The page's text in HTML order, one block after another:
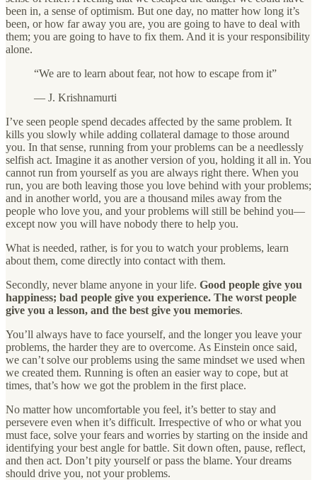
been in, a sense of optimism. But one day, no matter how long it’s
been, or how far away you are, you are going to have to deal with
them; you are going to have to fix them. And it is your responsibility
alone.
“We are to learn about fear, not how to escape from it”
— J. Krishnamurti
I’ve seen people spend decades affected by the same problem. It
kills you slowly while adding collateral damage to those around
you. In that sense, running from your problems can be a needlessly
selfish act. Imagine it as another version of you, holding it all in. You
cannot run from yourself as you are always right there. When you
run, you are both leaving those you love behind with your problems;
and in another world, you are a thousand miles away from the
people who love you, and your problems will still be behind you—
except now you will have nobody there to help you.
What is needed, rather, is for you to watch your problems, learn
about them, come directly into contact with them.
Secondly, never blame anyone in your life. Good people give you
happiness; bad people give you experience. The worst people
give you a lesson, and the best give you memories.
You’ll always have to face yourself, and the longer you leave your
problems, the harder they are to overcome. As Einstein once said,
we can’t solve our problems using the same mindset we used when
we created them. Running is often an easier way to cope, but at
times, that’s how we got the problem in the first place.
No matter how uncomfortable you feel, it’s better to stay and
persevere even when it’s difficult. Irrespective of who or what you
must face, solve your fears and worries by starting on the inside and
identifying your best angle for battle. Sit down often, pause, reflect,
and then act. Don’t pity yourself or pass the blame. Your dreams
should drive you, not your problems.